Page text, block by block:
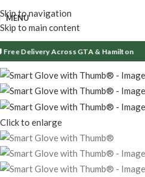
Skip to navigation
Skip to main content
MENU
Delivery Across GTA & Hamilton
Click to enlarge